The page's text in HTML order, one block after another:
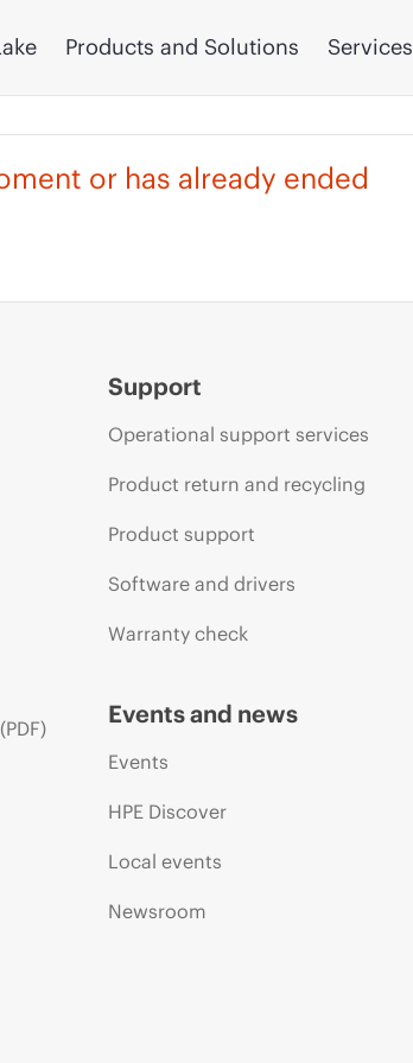
Products and Solutions Services
or has already ended
Support
Operational support services
Product return and recycling
Product support
Software and drivers
Warranty check
Events and news
Events
HPE Discover
Local events
Newsroom